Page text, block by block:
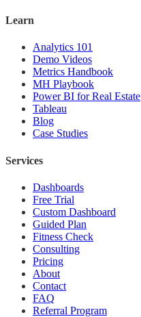
Learn
Analytics 101
Demo Videos
Metrics Handbook
MH Playbook
Power BI for Real Estate
Tableau
Blog
Case Studies
Services
Dashboards
Free Trial
Custom Dashboard
Guided Plan
Fitness Check
Consulting
Pricing
About
Contact
FAQ
Referral Program